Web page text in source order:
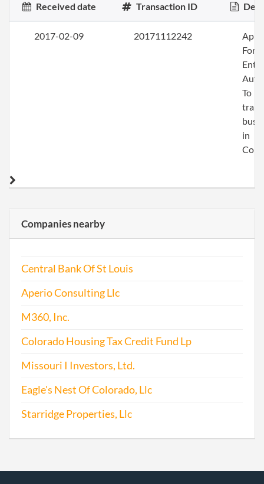
Received date Transaction ID
2017-02-09 20171112242
To
in
Companies nearby
Central Bank Of St Louis
Aperio Consulting Llc
M360, Inc.
Colorado Housing Tax Credit Fund Lp
Missouri I Investors, Ltd.
Eagle's Nest Of Colorado, Llc
Starridge Properties, Llc